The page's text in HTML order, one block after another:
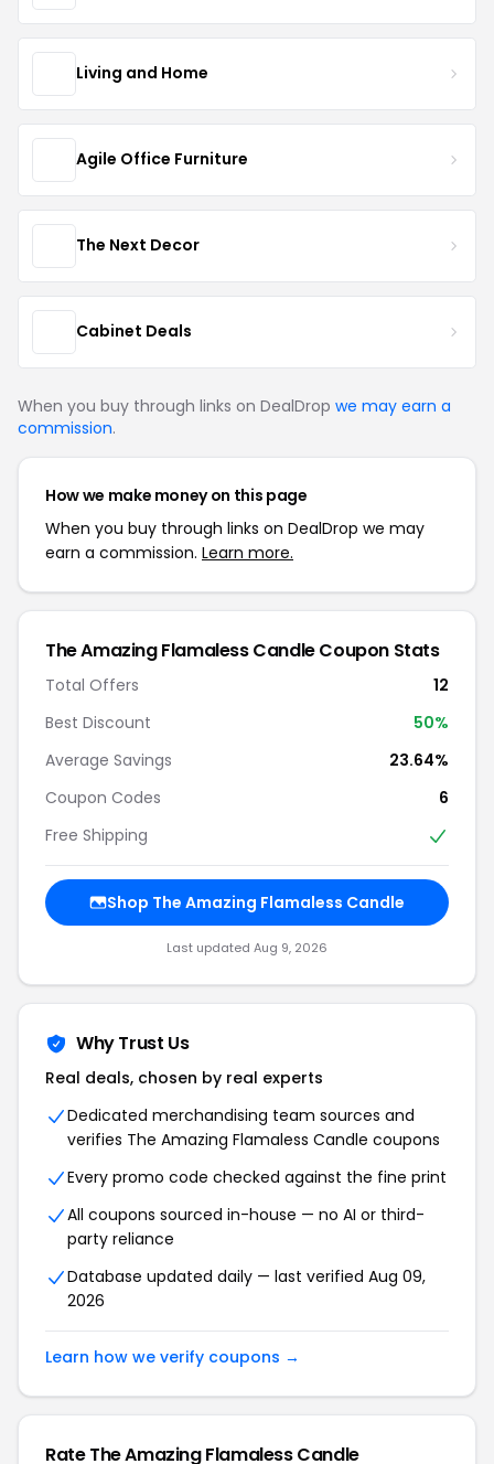
Living and Home
Agile Office Furniture
The Next Decor
Cabinet Deals
When you buy through links on DealDrop we may earn a
commission.
How we make money on this page
When you buy through links on DealDrop we may
earn a commission. Learn more.
The Amazing Flamaless Candle Coupon Stats
Total Offers
12
Best Discount
50%
Average Savings
23.64%
Coupon Codes
6
Free Shipping
Shop The Amazing Flamaless Candle
Last updated Aug 9, 2026
Why Trust Us
Real deals, chosen by real experts
Dedicated merchandising team sources and
verifies The Amazing Flamaless Candle coupons
Every promo code checked against the fine print
All coupons sourced in-house — no AI or third-
party reliance
Database updated daily — last verified Aug 09,
2026
Learn how we verify coupons →
Rate The Amazing Flamaless Candle